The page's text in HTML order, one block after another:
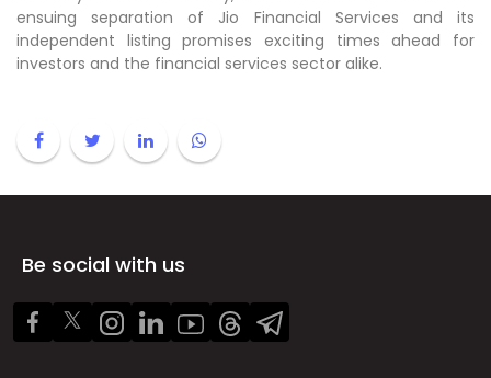
ensuing separation of Jio Financial Services and its
independent listing promises exciting times ahead for
investors and the financial services sector alike.
Be social with us